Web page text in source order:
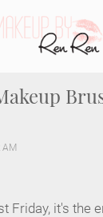
AM
Friday, it's the